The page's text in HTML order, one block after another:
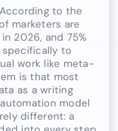
to the
marketers are
2026, and 75%
to
work like meta-
is that most
as a writing
model
different: a